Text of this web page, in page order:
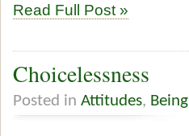
Read Full Post »
Choicelessness
Posted in Attitudes,